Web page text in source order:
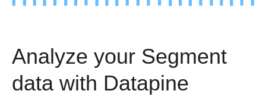
Security & Compliance
Marketing
Product Intelligence
Sources
Destination and Warehouses
Pricing
Customers
Analyze your Segment
data with Datapine